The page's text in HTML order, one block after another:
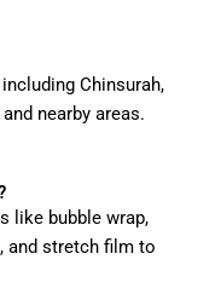
Chinsurah,
nearby areas.
like bubble wrap,
and stretch film to